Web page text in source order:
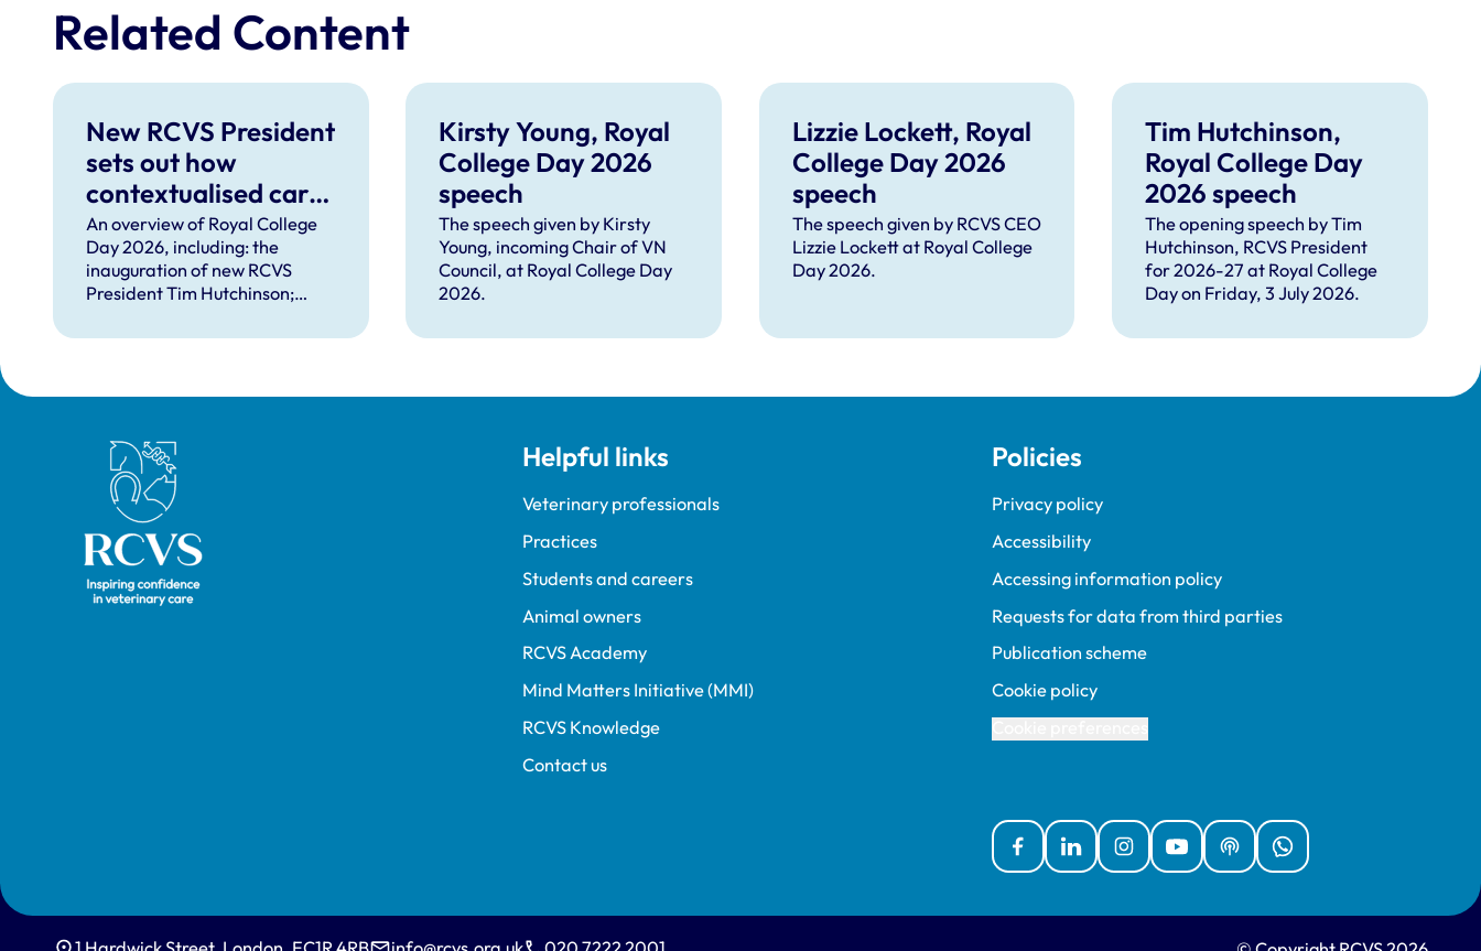
Related Content
New RCVS President
sets out how
contextualised care
can help solve
complex problems
facing the
An overview of Royal College
Day 2026, including: the
inauguration of new RCVS
President Tim Hutchinson;
Lizzie Lockett, outgoing
guest speaker Professor Sir
David Spiegelhalter.
Kirsty Young, Royal
College Day 2026
speech
The speech given by Kirsty
Young, incoming Chair of VN
Council, at Royal College Day
2026.
Lizzie Lockett, Royal
College Day 2026
speech
The speech given by RCVS CEO
Lizzie Lockett at Royal College
Day 2026.
Tim Hutchinson,
Royal College Day
2026 speech
The opening speech by Tim
Hutchinson, RCVS President
for 2026-27 at Royal College
Day on Friday, 3 July 2026.
Royal College of Veterinary Surgeons Helpful links
Veterinary professionals
Practices
Students and careers
Animal owners
RCVS Academy
Mind Matters Initiative (MMI)
RCVS Knowledge
Contact us
Policies
Privacy policy
Accessibility
Accessing information policy
Requests for data from third parties
Publication scheme
Cookie policy
FacebookLinked InInstagramYouTubePodcastsWhatsApp